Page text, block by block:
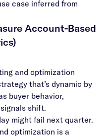
case inferred from
Account-Based
and optimization
that’s dynamic by
buyer behavior,
shift.
might fail next quarter.
optimization is a